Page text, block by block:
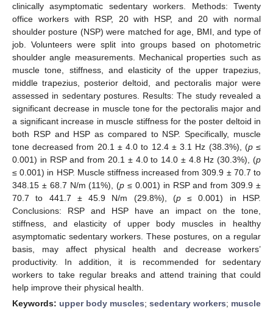
clinically asymptomatic sedentary workers. Methods: Twenty
office workers with RSP, 20 with HSP, and 20 with normal
shoulder posture (NSP) were matched for age, BMI, and type of
job. Volunteers were split into groups based on photometric
shoulder angle measurements. Mechanical properties such as
muscle tone, stiffness, and elasticity of the upper trapezius,
middle trapezius, posterior deltoid, and pectoralis major were
assessed in sedentary postures. Results: The study revealed a
significant decrease in muscle tone for the pectoralis major and
a significant increase in muscle stiffness for the poster deltoid in
both RSP and HSP as compared to NSP. Specifically, muscle
tone decreased from 20.1 ± 4.0 to 12.4 ± 3.1 Hz (38.3%), (p≤
0.001) in RSP and from 20.1 ± 4.0 to 14.0 ± 4.8 Hz (30.3%), (p
≤ 0.001) in HSP. Muscle stiffness increased from 309.9 ± 70.7 to
348.15 ± 68.7 N/m (11%), (p ≤ 0.001) in RSP and from 309.9 ±
70.7 to 441.7 ± 45.9 N/m (29.8%), (p≤ 0.001) in HSP.
Conclusions: RSP and HSP have an impact on the tone,
stiffness, and elasticity of upper body muscles in healthy
asymptomatic sedentary workers. These postures, on a regular
basis, may affect physical health and decrease workers’
productivity. In addition, it is recommended for sedentary
workers to take regular breaks and attend training that could
help improve their physical health.
Keywords: upper body muscles; sedentary workers; muscle